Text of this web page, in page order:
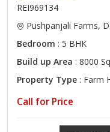
REI969134
Pushpanjali Farms,
Bedroom : 5 BHK
Build up Area : 8000
Property Type : Farm
Call for Price